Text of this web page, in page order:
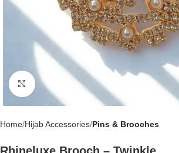
Click to enlarge
Home Hijab Accessories Pins & Brooches